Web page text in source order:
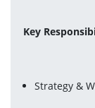
Key
Strategy &